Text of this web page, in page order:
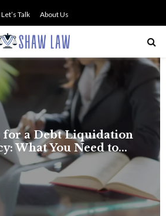
Let’s Talk About Us